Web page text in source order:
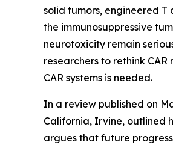
solid tumors, engineered
the immunosuppressive
neurotoxicity remain
researchers to rethink
CAR systems is needed.
In a review published on
California, Irvine, outlined
argues that future